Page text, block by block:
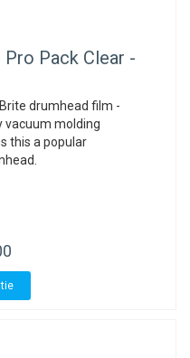
Pro Pack Clear -
drumhead film -
vacuum molding
this a popular